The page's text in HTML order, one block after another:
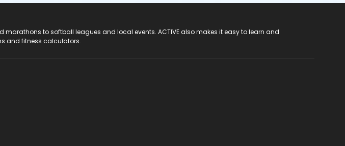
marathons to softball leagues and local events. ACTIVE also makes it easy to learn and
and fitness calculators.